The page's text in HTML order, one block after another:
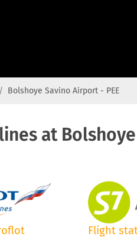
Bolshoye Savino Airport - PEE
at
Flight